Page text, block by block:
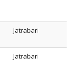
Jatrabari
Jatrabari